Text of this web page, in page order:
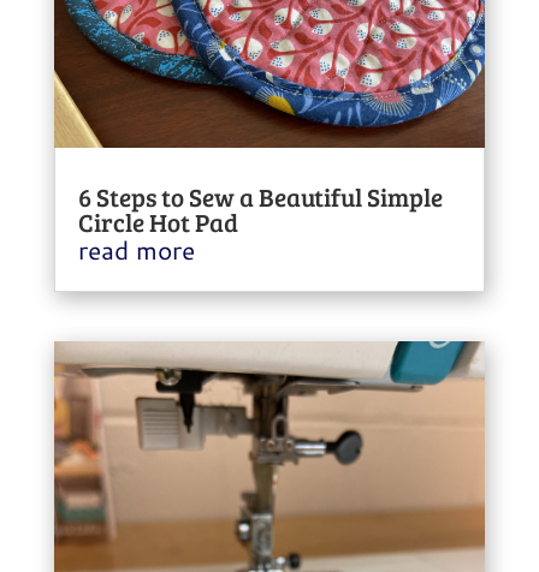
6 Steps to Sew a Beautiful Simple
Circle Hot Pad
read more